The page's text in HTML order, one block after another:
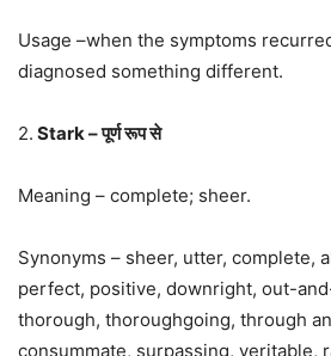
Usage –when the symptoms
diagnosed something different.
2. Stark – पूर्ण रूप से
Meaning – complete; sheer.
Synonyms – sheer, utter, complete,
perfect, positive, downright, out-
thorough, thoroughgoing, through
consummate, surpassing, veritable,